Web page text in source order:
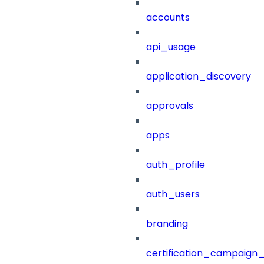
accounts
api_usage
application_discovery
approvals
apps
auth_profile
auth_users
branding